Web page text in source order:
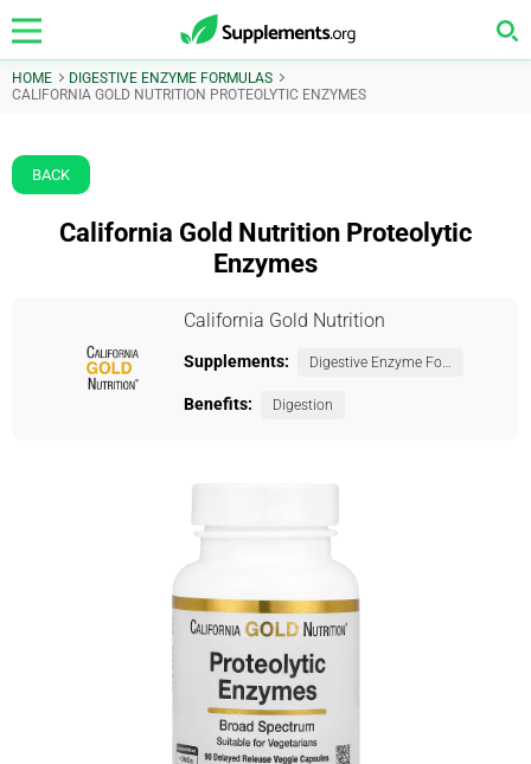
HOME
DIGESTIVE ENZYME FORMULAS
CALIFORNIA GOLD NUTRITION PROTEOLYTIC ENZYMES
BACK
California Gold Nutrition Proteolytic
Enzymes
California Gold Nutrition
Supplements: Digestive Enzyme Formulas
Benefits: Digestion